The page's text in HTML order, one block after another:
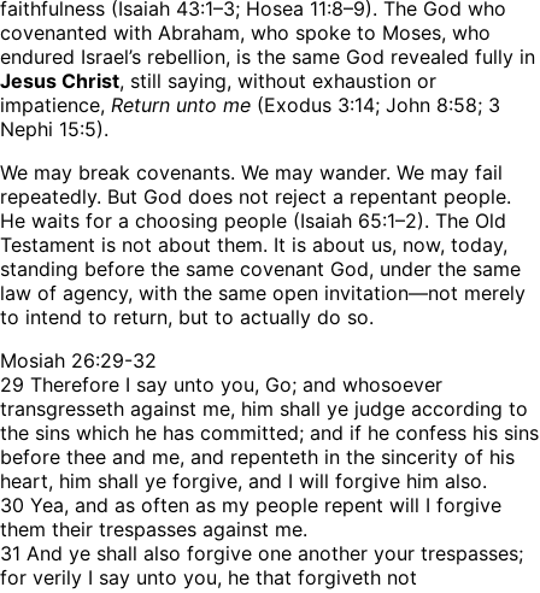
faithfulness (Isaiah 43:1–3; Hosea 11:8–9). The God who
covenanted with Abraham, who spoke to Moses, who
endured Israel’s rebellion, is the same God revealed fully in
Jesus Christ, still saying, without exhaustion or
impatience, Return unto me (Exodus 3:14; John 8:58; 3
Nephi 15:5).
We may break covenants. We may wander. We may fail
repeatedly. But God does not reject a repentant people.
He waits for a choosing people (Isaiah 65:1–2). The Old
Testament is not about them. It is about us, now, today,
standing before the same covenant God, under the same
law of agency, with the same open invitation—not merely
to intend to return, but to actually do so.
Mosiah 26:29-32
29 Therefore I say unto you, Go; and whosoever
transgresseth against me, him shall ye judge according to
the sins which he has committed; and if he confess his sins
before thee and me, and repenteth in the sincerity of his
heart, him shall ye forgive, and I will forgive him also.
30 Yea, and as often as my people repent will I forgive
them their trespasses against me.
31 And ye shall also forgive one another your trespasses;
for verily I say unto you, he that forgiveth not